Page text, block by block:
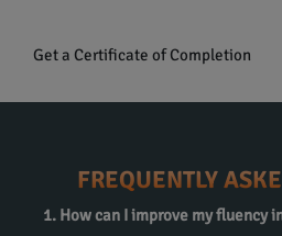
Get a Certificate of Completion
FREQUENTLY
1. How can I improve my